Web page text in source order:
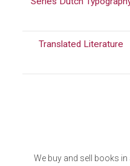
Translated Literature
We buy and sell books